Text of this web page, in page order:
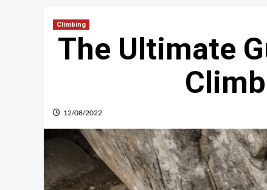
Climbing
The Ultimate
12/08/2022